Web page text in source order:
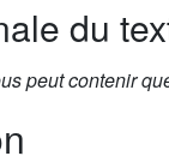
du
peut contenir